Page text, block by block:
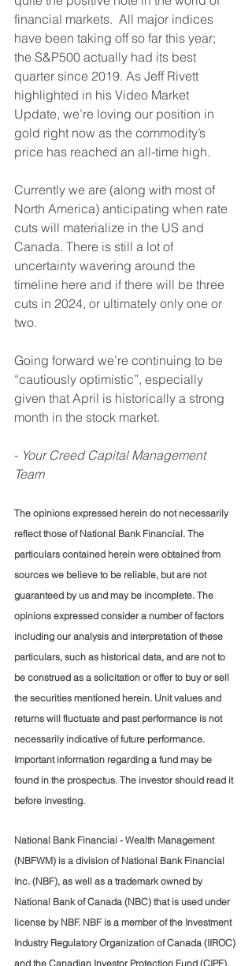
financial markets.  All major indices
have been taking off so far this year;
the S&P500 actually had its best
quarter since 2019. As Jeff Rivett
highlighted in his Video Market
Update, we’re loving our position in
gold right now as the commodity’s
price has reached an all-time high.
Currently we are (along with most of
North America) anticipating when rate
cuts will materialize in the US and
Canada. There is still a lot of
uncertainty wavering around the
timeline here and if there will be three
cuts in 2024, or ultimately only one or
two.
Going forward we’re continuing to be
“cautiously optimistic”, especially
given that April is historically a strong
month in the stock market.
- Your Creed Capital Management
Team
The opinions expressed herein do not necessarily
reflect those of National Bank Financial. The
particulars contained herein were obtained from
sources we believe to be reliable, but are not
guaranteed by us and may be incomplete. The
opinions expressed consider a number of factors
including our analysis and interpretation of these
particulars, such as historical data, and are not to
be construed as a solicitation or offer to buy or sell
the securities mentioned herein. Unit values and
returns will fluctuate and past performance is not
necessarily indicative of future performance.
Important information regarding a fund may be
found in the prospectus. The investor should read it
before investing.
National Bank Financial - Wealth Management
(NBFWM) is a division of National Bank Financial
Inc. (NBF), as well as a trademark owned by
National Bank of Canada (NBC) that is used under
license by NBF. NBF is a member of the Investment
Industry Regulatory Organization of Canada (IIROC)
and the Canadian Investor Protection Fund (CIPF),